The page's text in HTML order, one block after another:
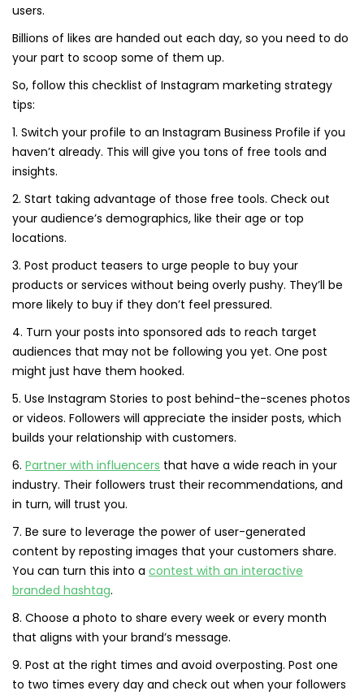
users.
Billions of likes are handed out each day, so you need to do
your part to scoop some of them up.
So, follow this checklist of Instagram marketing strategy
tips:
1. Switch your profile to an Instagram Business Profile if you
haven’t already. This will give you tons of free tools and
insights.
2. Start taking advantage of those free tools. Check out
your audience’s demographics, like their age or top
locations.
3. Post product teasers to urge people to buy your
products or services without being overly pushy. They’ll be
more likely to buy if they don’t feel pressured.
4. Turn your posts into sponsored ads to reach target
audiences that may not be following you yet. One post
might just have them hooked.
5. Use Instagram Stories to post behind-the-scenes photos
or videos. Followers will appreciate the insider posts, which
builds your relationship with customers.
6. Partner with influencers that have a wide reach in your
industry. Their followers trust their recommendations, and
in turn, will trust you.
7. Be sure to leverage the power of user-generated
content by reposting images that your customers share.
You can turn this into a contest with an interactive
branded hashtag.
8. Choose a photo to share every week or every month
that aligns with your brand’s message.
9. Post at the right times and avoid overposting. Post one
to two times every day and check out when your followers